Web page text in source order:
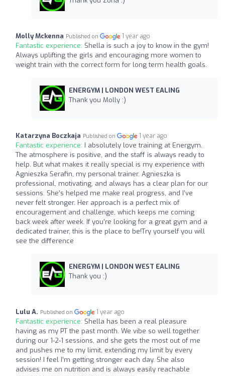
Molly Mckenna Published on 1 year ago
Fantastic experience: Shella is such a joy to know in the gym!
Always uplifting the girls and encouraging more women to
weight train with the correct form for long term health goals.
ENERGYM | LONDON WEST EALING
Thank you Molly :)
Katarzyna Boczkaja Published on 1 year ago
Fantastic experience: I absolutely love training at Energym.
The atmosphere is positive, and the staff is always ready to
help. But what makes it really special is my experience with
Agnieszka Serafin, my personal trainer. Agnieszka is
professional, motivating, and always has a clear plan for our
sessions. She’s helped me make real progress, and I’ve
never felt stronger. Her approach is a perfect mix of
encouragement and challenge, which keeps me coming
back week after week. If you’re looking for a great gym and a
dedicated trainer, this is the place to be!Try yourself you will
see the difference
ENERGYM | LONDON WEST EALING
Thank you :)
Lulu A. Published on 1 year ago
Fantastic experience: Shella has been a real pleasure
having as my PT the past month. We vibe so well together
during our 1-2-1 sessions, and she gets the most out of me
and pushes me to my limit, extending my limit by every
session! I feel I’m getting stronger each day. She also
advises me on nutrition and is always easily reachable